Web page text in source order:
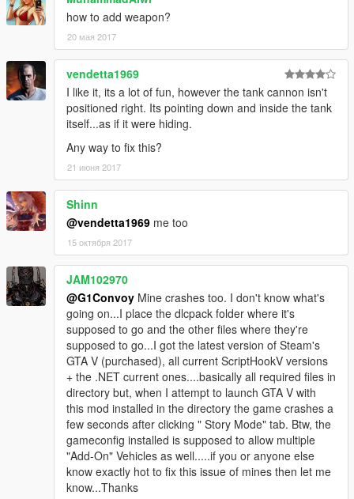
how to add weapon?
20 мая 2017
vendetta1969
I like it, its a lot of fun, however the tank cannon isn't
positioned right. Its pointing down and inside the tank
itself...as if it were hiding.
Any way to fix this?
21 июня 2017
Shinn
@vendetta1969 me too
15 октября 2017
JAM102970
@G1Convoy Mine crashes too. I don't know what's
going on...I place the dlcpack folder where it's
supposed to go and the other files where they're
supposed to go...I got the latest version of Steam's
GTA V (purchased), all current ScriptHookV versions
+ the .NET current ones....basically all required files in
directory but, when I attempt to launch GTA V with
this mod installed in the directory the game crashes a
few seconds after clicking " Story Mode" tab. Btw, the
gameconfig installed is supposed to allow multiple
"Add-On" Vehicles as well.....if you or anyone else
know exactly hot to fix this issue of mines then let me
know...Thanks